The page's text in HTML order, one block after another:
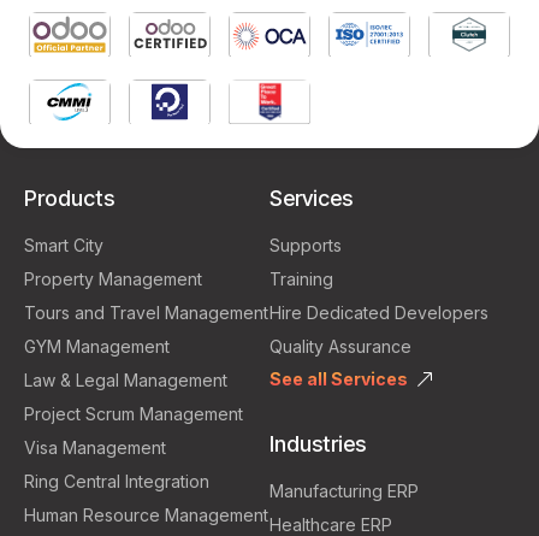
Products
Smart City
Property Management
Tours and Travel Management
GYM Management
Law & Legal Management
Project Scrum Management
Visa Management
Ring Central Integration
Human Resource Management
Services
Supports
Training
Hire Dedicated Developers
Quality Assurance
See all Services
Industries
Manufacturing ERP
Healthcare ERP